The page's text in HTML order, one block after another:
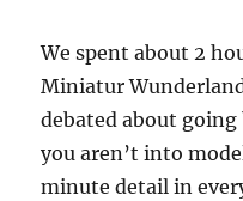
We spent about 2
Miniatur
debated about going
you aren’t into
minute detail in